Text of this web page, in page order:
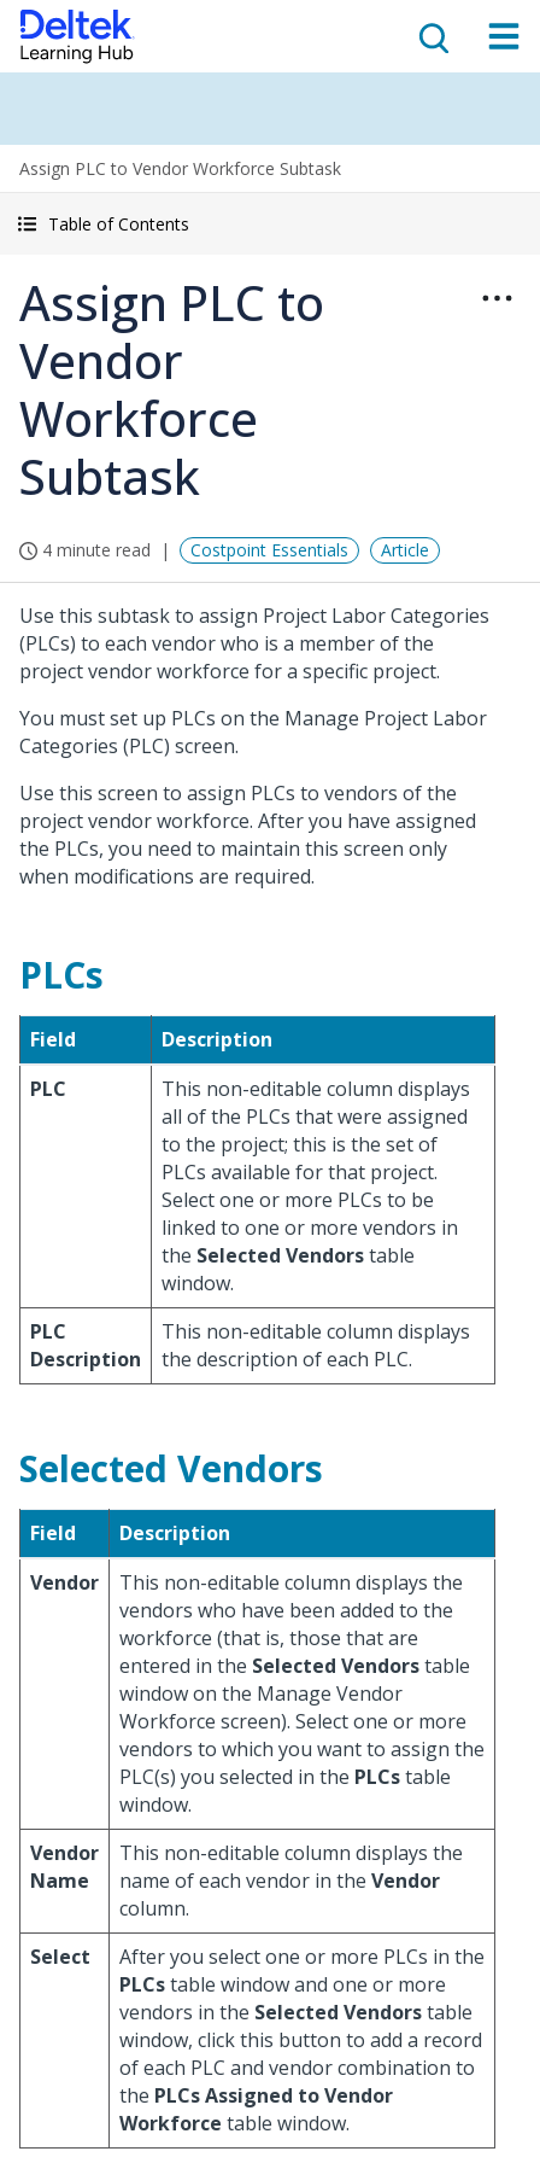
Assign PLC to Vendor Workforce Subtask
Table of Contents
Assign PLC to
Vendor
Workforce
Subtask
4 minute read Costpoint Essentials Article
Use this subtask to assign Project Labor Categories
(PLCs) to each vendor who is a member of the
project vendor workforce for a specific project.
You must set up PLCs on the Manage Project Labor
Categories (PLC) screen.
Use this screen to assign PLCs to vendors of the
project vendor workforce. After you have assigned
the PLCs, you need to maintain this screen only
when modifications are required.
PLCs
Field
Description
PLC
This non-editable column displays
all of the PLCs that were assigned
to the project; this is the set of
PLCs available for that project.
Select one or more PLCs to be
linked to one or more vendors in
the Selected Vendorstable
window.
PLC
Description
This non-editable column displays
the description of each PLC.
Selected Vendors
Field
Description
Vendor
This non-editable column displays the
vendors who have been added to the
workforce (that is, those that are
entered in the Selected Vendorstable
window on the Manage Vendor
Workforce screen). Select one or more
vendors to which you want to assign the
PLC(s) you selected in the PLCstable
window.
Vendor
Name
This non-editable column displays the
name of each vendor in the Vendor
column.
Select
After you select one or more PLCs in the
PLCstable window and one or more
vendors in the Selected Vendorstable
window, click this button to add a record
of each PLC and vendor combination to
the PLCs Assigned to Vendor
Workforce table window.